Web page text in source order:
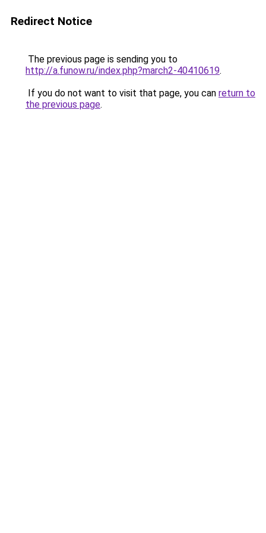
Redirect Notice
The previous page is sending you to
http://a.funow.ru/index.php?march2-40410619.
If you do not want to visit that page, you can return to
the previous page.